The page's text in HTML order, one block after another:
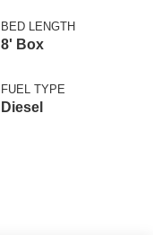
Selectable Drive
Modes
BED LENGTH
8' Box
FUEL TYPE
Diesel